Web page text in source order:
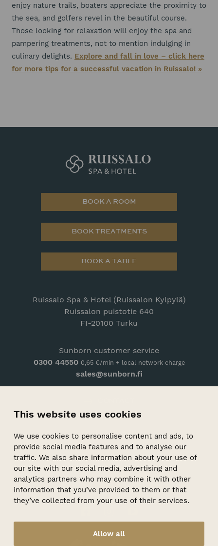
This website uses cookies
We use cookies to personalise content and ads, to
provide social media features and to analyse our
traffic. We also share information about your use of
our site with our social media, advertising and
analytics partners who may combine it with other
information that you’ve provided to them or that
they’ve collected from your use of their services.
Allow all
enjoy nature trails, boaters appreciate the proximity to
the sea, and golfers revel in the beautiful course.
Those looking for relaxation will enjoy the spa and
pampering treatments, not to mention indulging in
culinary delights. Explore and fall in love – click here
for more tips for a successful vacation in Ruissalo! »
Ruissalo Spa & Hotel (Ruissalon Kylpylä)
Ruissalon puistotie 640
FI-20100 Turku
Sunborn customer service
0300 44550 0,65 €/min + local network charge
sales@sunborn.fi
ARRIVAL
FEEDBACK
PRIVACY POLICY
WHISTLEBLOWER CHANNEL
BOOK A ROOM
BOOK TREATMENTS
BOOK A TABLE